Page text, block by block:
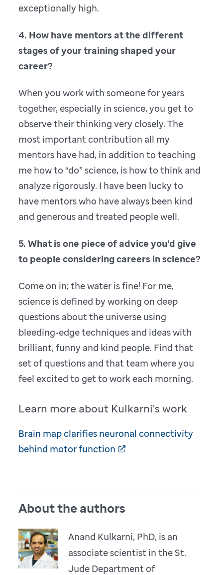
exceptionally high.
4. How have mentors at the different
stages of your training shaped your
career?
When you work with someone for years
together, especially in science, you get to
observe their thinking very closely. The
most important contribution all my
mentors have had, in addition to teaching
me how to “do” science, is how to think and
analyze rigorously. I have been lucky to
have mentors who have always been kind
and generous and treated people well.
5. What is one piece of advice you’d give
to people considering careers in science?
Come on in; the water is fine! For me,
science is defined by working on deep
questions about the universe using
bleeding-edge techniques and ideas with
brilliant, funny and kind people. Find that
set of questions and that team where you
feel excited to get to work each morning.
Learn more about Kulkarni's work
Brain map clarifies neuronal connectivity
behind motor function
About the authors
Anand Kulkarni, PhD, is an
associate scientist in the St.
Jude Department of